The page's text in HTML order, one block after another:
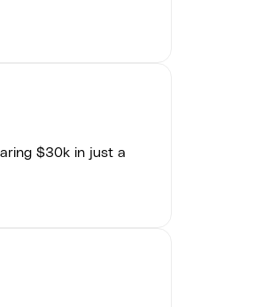
$30k in just a